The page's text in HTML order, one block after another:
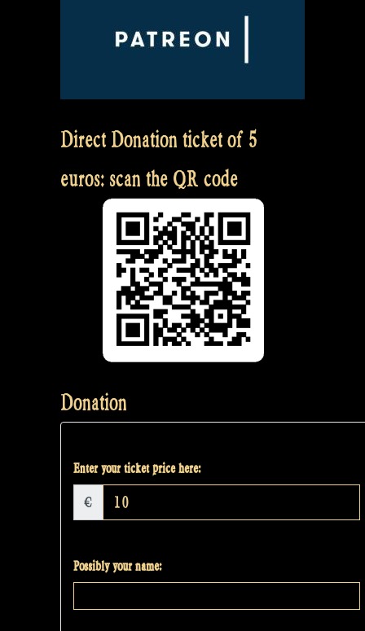
Direct Donation ticket of 5
euros: scan the QR code
Donation
Enter your ticket price here:
€
Possibly your name: